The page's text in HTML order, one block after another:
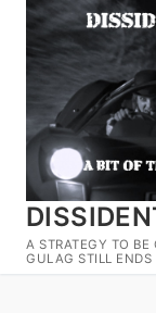
Skip
content
A STRATEGY TO
GULAG STILL